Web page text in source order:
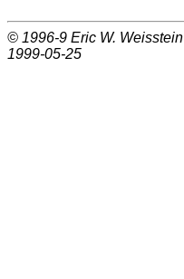
© 1996-9 Eric W. Weisstein
1999-05-25